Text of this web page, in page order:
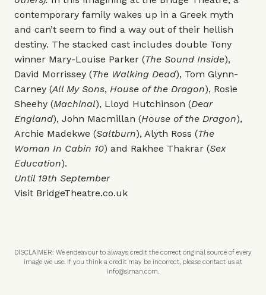
contemporary family wakes up in a Greek myth
and can’t seem to find a way out of their hellish
destiny. The stacked cast includes double Tony
winner Mary-Louise Parker (The Sound Inside),
David Morrissey (The Walking Dead), Tom Glynn-
Carney (All My Sons, House of the Dragon), Rosie
Sheehy (Machinal), Lloyd Hutchinson (Dear
England), John Macmillan (House of the Dragon),
Archie Madekwe (Saltburn), Alyth Ross (The
Woman In Cabin 10) and Rakhee Thakrar (Sex
Education).
Until 19th September
Visit BridgeTheatre.co.uk
DISCLAIMER: We endeavour to always credit the correct original source of every
image we use. If you think a credit may be incorrect, please contact us at
info@slman.com.